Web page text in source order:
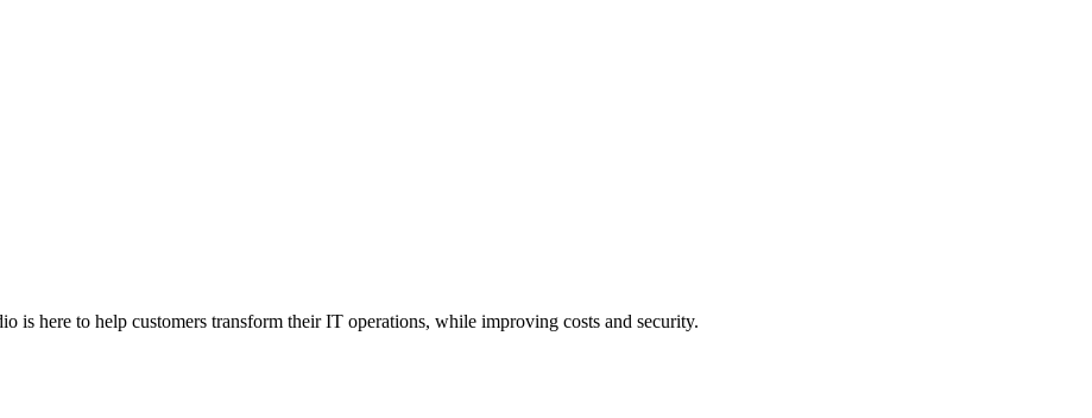
here to help customers transform their IT operations, while improving costs and security.